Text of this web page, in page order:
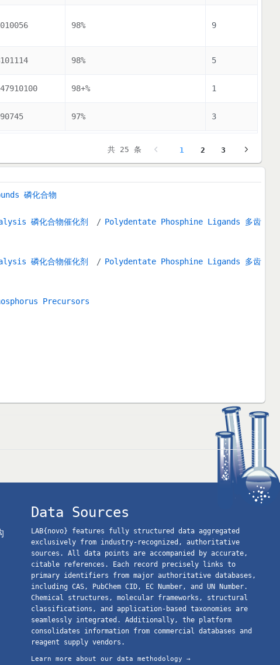
98% 9
98% 5
98+% 1
97% 3
共 25 条 1 2 3
磷化合物
磷化合物催化剂
Polydentate Phosphine Ligands 多齿
磷化合物催化剂
Polydentate Phosphine Ligands 多齿
Precursors
Data Sources
LAB{novo} features fully structured data aggregated
exclusively from industry-recognized, authoritative
sources. All data points are accompanied by accurate,
citable references. Each record precisely links to
primary identifiers from major authoritative databases,
including CAS, PubChem CID, EC Number, and UN Number.
Chemical structures, molecular frameworks, structural
classifications, and application-based taxonomies are
seamlessly integrated. Additionally, the platform
consolidates information from commercial databases and
reagent supply vendors.
Learn more about our data methodology →